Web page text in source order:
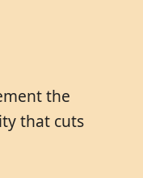
the
that cuts